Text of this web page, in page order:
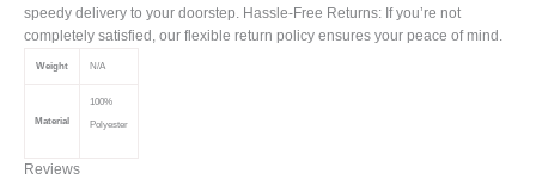
speedy delivery to your doorstep. Hassle-Free Returns: If you’re not
completely satisfied, our flexible return policy ensures your peace of mind.
Weight N/A
Material
100%
Polyester
Reviews